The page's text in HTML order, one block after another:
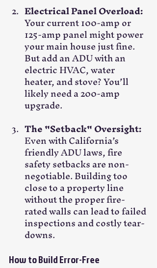
Electrical Panel Overload:
Your current 100-amp or
125-amp panel might power
your main house just fine.
But add an ADU with an
electric HVAC, water
heater, and stove? You’ll
likely need a 200-amp
upgrade.
The "Setback" Oversight:
Even with California’s
friendly ADU laws, fire
safety setbacks are non-
negotiable. Building too
close to a property line
without the proper fire-
rated walls can lead to failed
inspections and costly tear-
downs.
How to Build Error-Free